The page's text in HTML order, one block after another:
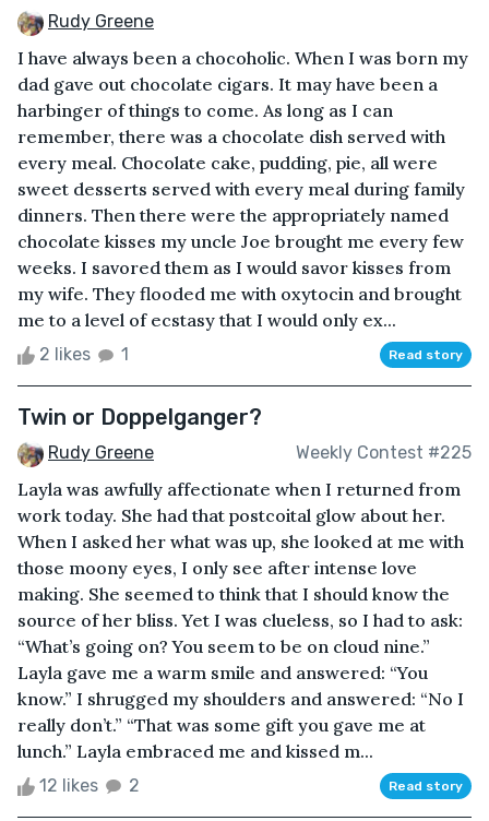
Rudy Greene
I have always been a chocoholic. When I was born my
dad gave out chocolate cigars. It may have been a
harbinger of things to come. As long as I can
remember, there was a chocolate dish served with
every meal. Chocolate cake, pudding, pie, all were
sweet desserts served with every meal during family
dinners. Then there were the appropriately named
chocolate kisses my uncle Joe brought me every few
weeks. I savored them as I would savor kisses from
my wife. They flooded me with oxytocin and brought
me to a level of ecstasy that I would only ex...
2 likes 1 Read story
Twin or Doppelganger?
Rudy Greene Weekly Contest #225
Layla was awfully affectionate when I returned from
work today. She had that postcoital glow about her.
When I asked her what was up, she looked at me with
those moony eyes, I only see after intense love
making. She seemed to think that I should know the
source of her bliss. Yet I was clueless, so I had to ask:
“What’s going on? You seem to be on cloud nine.”
Layla gave me a warm smile and answered: “You
know.” I shrugged my shoulders and answered: “No I
really don’t.” “That was some gift you gave me at
lunch.” Layla embraced me and kissed m...
12 likes 2 Read story